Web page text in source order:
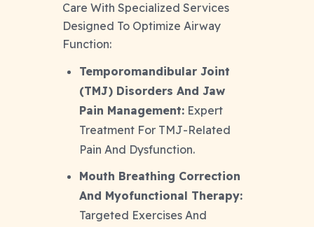
Care With Specialized Services
Designed To Optimize Airway
Function:
Temporomandibular Joint
(TMJ) Disorders And Jaw
Pain Management: Expert
Treatment For TMJ-Related
Pain And Dysfunction.
Mouth Breathing Correction
And Myofunctional Therapy:
Targeted Exercises And